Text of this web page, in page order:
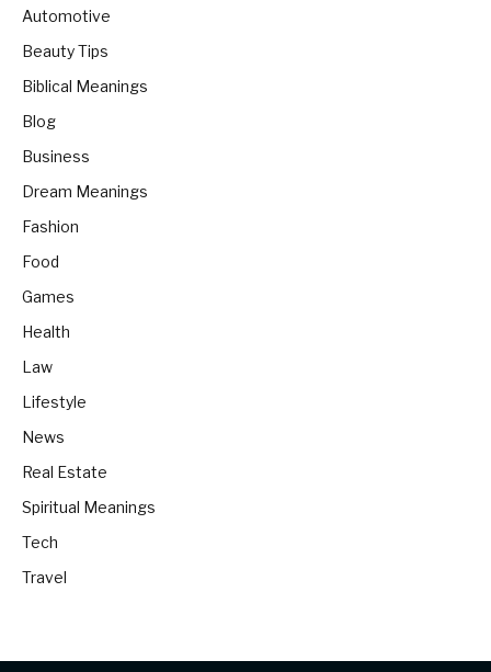
Automotive
Beauty Tips
Biblical Meanings
Blog
Business
Dream Meanings
Fashion
Food
Games
Health
Law
Lifestyle
News
Real Estate
Spiritual Meanings
Tech
Travel